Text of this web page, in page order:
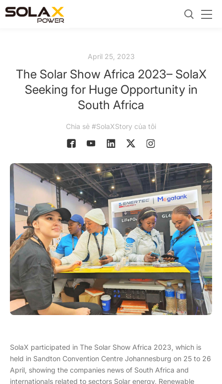
April 25, 2023
The Solar Show Africa 2023– SolaX
Seeking for Huge Opportunity in
South Africa
Chia sẻ #SolaXStory của tôi
SolaX participated in The Solar Show Africa 2023, which is
held in Sandton Convention Centre Johannesburg on 25 to 26
April, showing the companies news of South Africa and
internationals related to sectors Solar energy, Renewable